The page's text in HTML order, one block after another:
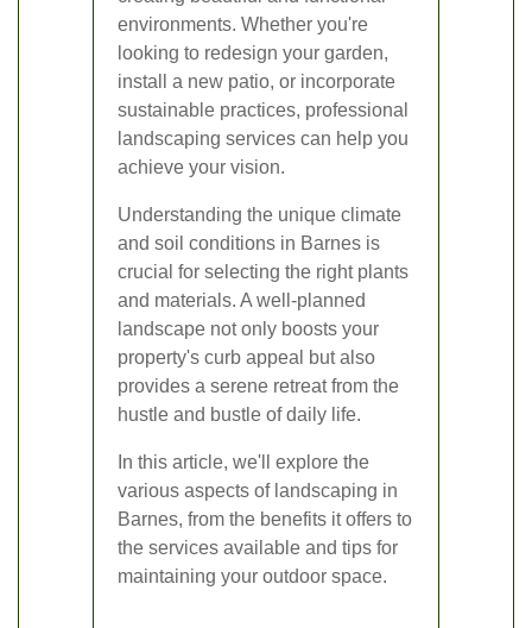
environments. Whether you're
looking to redesign your garden,
install a new patio, or incorporate
sustainable practices, professional
landscaping services can help you
achieve your vision.
Understanding the unique climate
and soil conditions in Barnes is
crucial for selecting the right plants
and materials. A well-planned
landscape not only boosts your
property's curb appeal but also
provides a serene retreat from the
hustle and bustle of daily life.
In this article, we'll explore the
various aspects of landscaping in
Barnes, from the benefits it offers to
the services available and tips for
maintaining your outdoor space.